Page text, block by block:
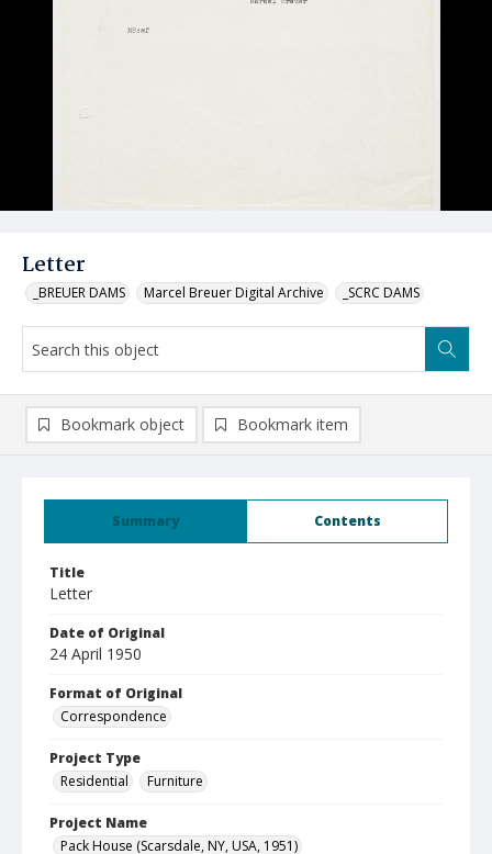
Letter
_BREUER DAMS Marcel Breuer Digital Archive _SCRC DAMS
Summary Contents
Title
Letter
Date of Original
24 April 1950
Format of Original
Correspondence
Project Type
Residential
Furniture
Project Name
Pack House (Scarsdale, NY, USA, 1951)
Bookmark object Bookmark item